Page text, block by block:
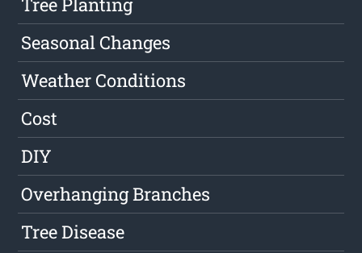
Seasonal Changes
Weather Conditions
Cost
DIY
Overhanging Branches
Tree Disease